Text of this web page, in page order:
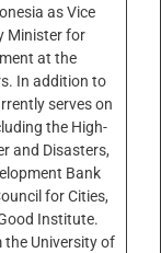
as Vice
Minister for
at the
In addition to
serves on
the High-
and Disasters,
Bank
for Cities,
Institute.
the University of